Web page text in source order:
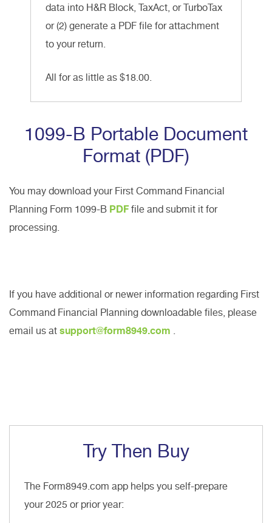
data into H&R Block, TaxAct, or TurboTax
or (2) generate a PDF file for attachment
to your return.
All for as little as $18.00.
1099-B Portable Document
Format (PDF)
You may download your First Command Financial
Planning Form 1099-B PDFfile and submit it for
processing.
If you have additional or newer information regarding First
Command Financial Planning downloadable files, please
email us at support@form8949.com .
Try Then Buy
The Form8949.com app helps you self-prepare
your 2025 or prior year: